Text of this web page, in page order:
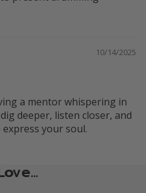
10/14/2025
a mentor whispering in
deeper, listen closer, and
your soul.